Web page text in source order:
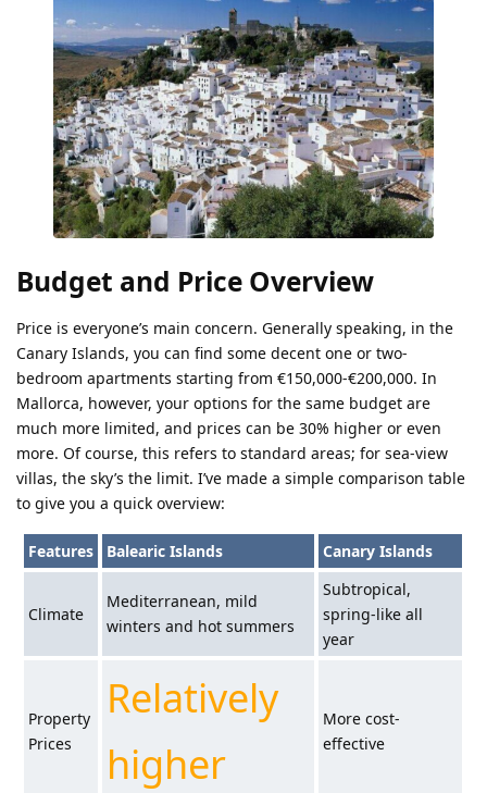
Budget and Price Overview
Price is everyone’s main concern. Generally speaking, in the
Canary Islands, you can find some decent one or two-
bedroom apartments starting from €150,000-€200,000. In
Mallorca, however, your options for the same budget are
much more limited, and prices can be 30% higher or even
more. Of course, this refers to standard areas; for sea-view
villas, the sky’s the limit. I’ve made a simple comparison table
to give you a quick overview:
Features Balearic Islands Canary Islands
Climate
Mediterranean, mild
winters and hot summers
Subtropical,
spring-like all
year
Property
Prices
Relatively
higher
More cost-
effective